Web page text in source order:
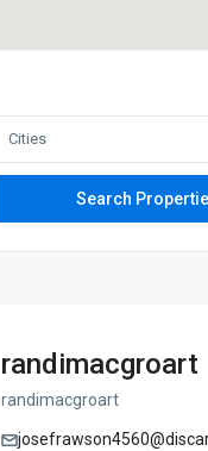
Cities
randimacgroart
randimacgroart